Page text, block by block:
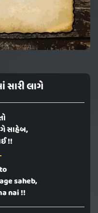
સારી લાગે
સાહેબ,
!!
saheb,
nai !!